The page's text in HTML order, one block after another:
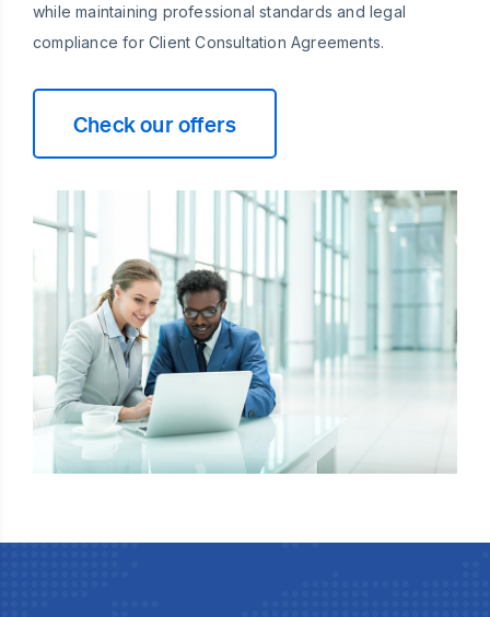
while maintaining professional standards and legal
compliance for Client Consultation Agreements.
Check our offers